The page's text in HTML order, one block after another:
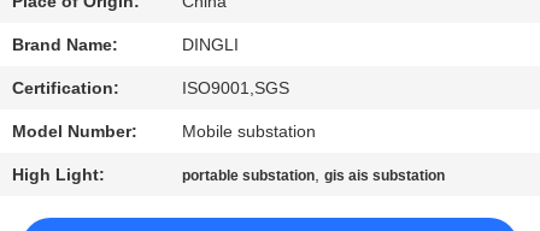
PRIVACY
POLICY
Brand Name: DINGLI
Certification: ISO9001,SGS
Model Number: Mobile substation
High Light: portable substation,gis ais substation